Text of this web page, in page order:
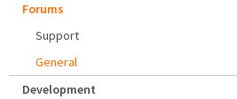
Forums
Support
General
Development